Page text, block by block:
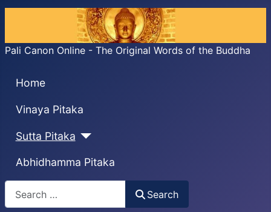
Pali Canon Online - The Original Words of the Buddha
Home
Vinaya Pitaka
Sutta Pitaka
Abhidhamma Pitaka
Search
Search